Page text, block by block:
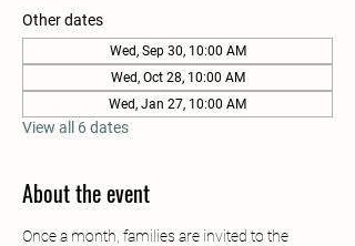
Other dates
Wed, Sep 30, 10:00 AM
Wed, Oct 28, 10:00 AM
Wed, Jan 27, 10:00 AM
View all 6 dates
About the event
Once a month, families are invited to the